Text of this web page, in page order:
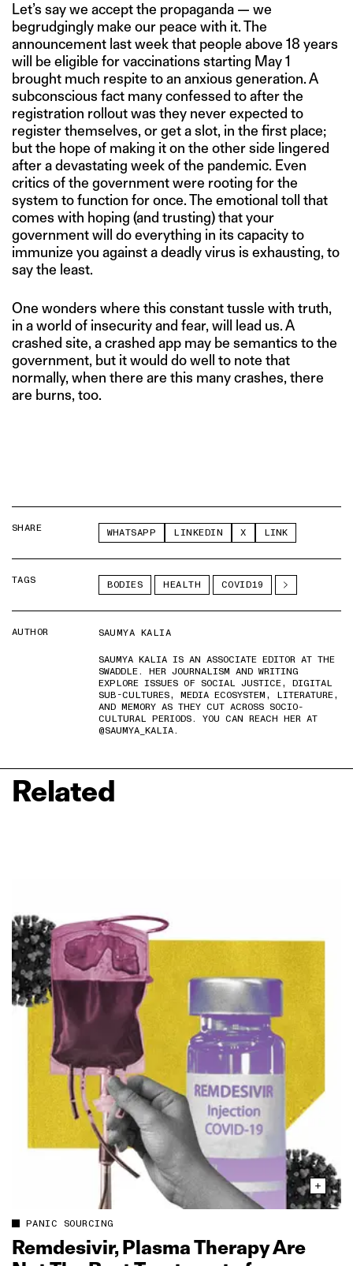
Let’s say we accept the propaganda — we
begrudgingly make our peace with it. The
announcement last week that people above 18 years
will be eligible for vaccinations starting May 1
brought much respite to an anxious generation. A
subconscious fact many confessed to after the
registration rollout was they never expected to
register themselves, or get a slot, in the first place;
but the hope of making it on the other side lingered
after a devastating week of the pandemic. Even
critics of the government were rooting for the
system to function for once. The emotional toll that
comes with hoping (and trusting) that your
government will do everything in its capacity to
immunize you against a deadly virus is exhausting, to
say the least.
One wonders where this constant tussle with truth,
in a world of insecurity and fear, will lead us. A
crashed site, a crashed app may be semantics to the
government, but it would do well to note that
normally, when there are this many crashes, there
are burns, too.
SHARE WHATSAPP LINKEDIN X LINK
TAGS BODIES HEALTH COVID19
AUTHOR
SAUMYA KALIA
SAUMYA KALIA IS AN ASSOCIATE EDITOR AT THE
SWADDLE. HER JOURNALISM AND WRITING
EXPLORE ISSUES OF SOCIAL JUSTICE, DIGITAL
SUB-CULTURES, MEDIA ECOSYSTEM, LITERATURE,
AND MEMORY AS THEY CUT ACROSS SOCIO-
CULTURAL PERIODS. YOU CAN REACH HER AT
@SAUMYA_KALIA.
Related
PANIC SOURCING
Remdesivir, Plasma Therapy Are